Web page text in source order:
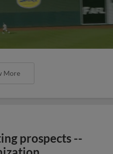
More
prospects --